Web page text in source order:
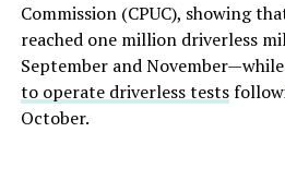
Commission (CPUC), showing
reached one million driverless
September and November—while
to operate driverless tests
October.